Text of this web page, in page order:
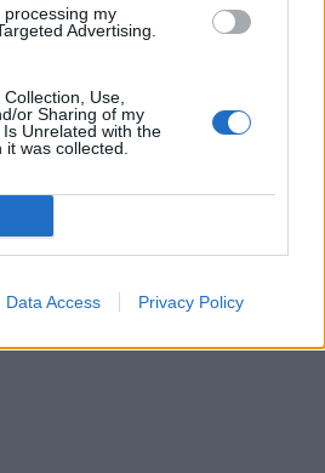
my
Advertising.
Use,
or Sharing of my
Unrelated with the
was collected.
Data Access Privacy Policy